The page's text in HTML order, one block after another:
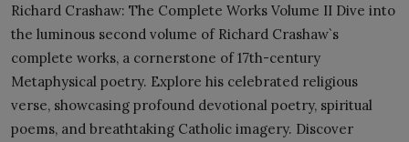
Richard Crashaw: The Complete Works Volume II Dive into
the luminous second volume of Richard Crashaw`s
complete works, a cornerstone of 17th-century
Metaphysical poetry. Explore his celebrated religious
verse, showcasing profound devotional poetry, spiritual
poems, and breathtaking Catholic imagery. Discover